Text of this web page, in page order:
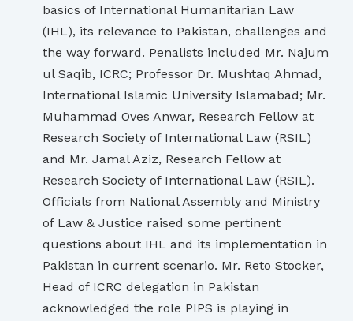
basics of International Humanitarian Law
(IHL), its relevance to Pakistan, challenges and
the way forward. Penalists included Mr. Najum
ul Saqib, ICRC; Professor Dr. Mushtaq Ahmad,
International Islamic University Islamabad; Mr.
Muhammad Oves Anwar, Research Fellow at
Research Society of International Law (RSIL)
and Mr. Jamal Aziz, Research Fellow at
Research Society of International Law (RSIL).
Officials from National Assembly and Ministry
of Law & Justice raised some pertinent
questions about IHL and its implementation in
Pakistan in current scenario. Mr. Reto Stocker,
Head of ICRC delegation in Pakistan
acknowledged the role PIPS is playing in